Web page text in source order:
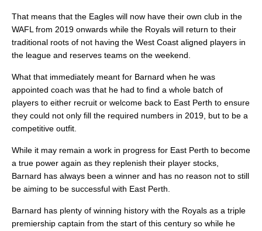
That means that the Eagles will now have their own club in the
WAFL from 2019 onwards while the Royals will return to their
traditional roots of not having the West Coast aligned players in
the league and reserves teams on the weekend.
What that immediately meant for Barnard when he was
appointed coach was that he had to find a whole batch of
players to either recruit or welcome back to East Perth to ensure
they could not only fill the required numbers in 2019, but to be a
competitive outfit.
While it may remain a work in progress for East Perth to become
a true power again as they replenish their player stocks,
Barnard has always been a winner and has no reason not to still
be aiming to be successful with East Perth.
Barnard has plenty of winning history with the Royals as a triple
premiership captain from the start of this century so while he